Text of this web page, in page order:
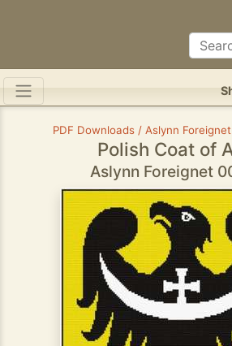
PDF Downloads / Aslynn
Polish Coat of
Aslynn Foreignet